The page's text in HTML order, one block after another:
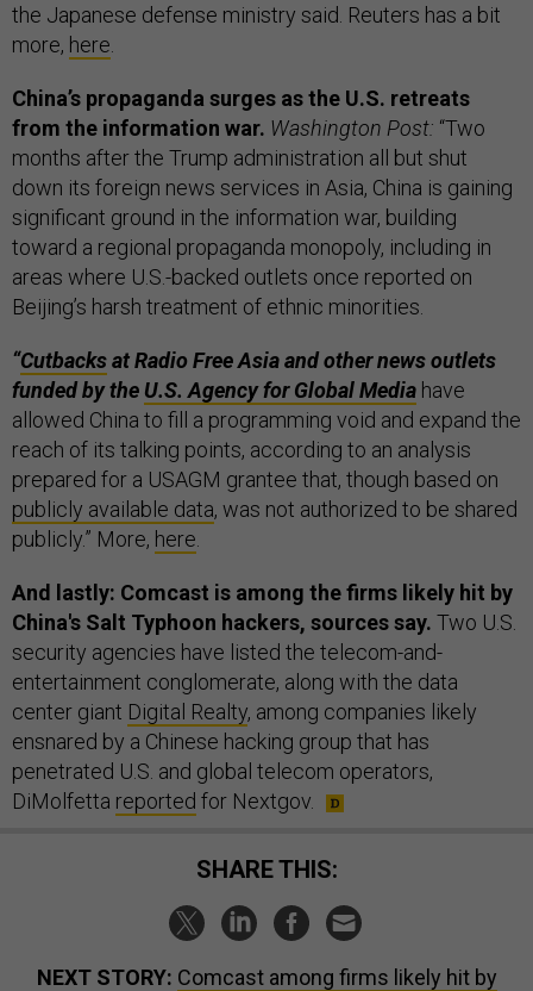
the Japanese defense ministry said. Reuters has a bit
more, here.
China’s propaganda surges as the U.S. retreats
from the information war. Washington Post: “Two
months after the Trump administration all but shut
down its foreign news services in Asia, China is gaining
significant ground in the information war, building
toward a regional propaganda monopoly, including in
areas where U.S.-backed outlets once reported on
Beijing’s harsh treatment of ethnic minorities.
“Cutbacksat Radio Free Asia and other news outlets
funded by the U.S. Agency for Global Media have
allowed China to fill a programming void and expand the
reach of its talking points, according to an analysis
prepared for a USAGM grantee that, though based on
publicly available data, was not authorized to be shared
publicly.” More, here.
And lastly: Comcast is among the firms likely hit by
China's Salt Typhoon hackers, sources say. Two U.S.
security agencies have listed the telecom-and-
entertainment conglomerate, along with the data
center giant Digital Realty, among companies likely
ensnared by a Chinese hacking group that has
penetrated U.S. and global telecom operators,
DiMolfetta reported for Nextgov.
SHARE THIS:
NEXT STORY: Comcast among firms likely hit by